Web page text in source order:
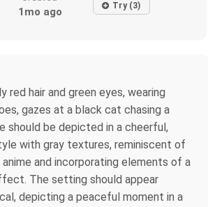
1mo ago Try (3)
red hair and green eyes, wearing
gazes at a black cat chasing a
should be depicted in a cheerful,
with gray textures, reminiscent of
and incorporating elements of a
The setting should appear
depicting a peaceful moment in a